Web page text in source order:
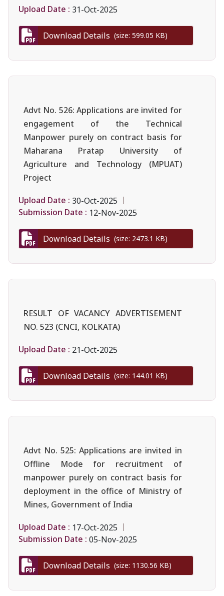
Upload Date : 31-Oct-2025
Download Details (size: 599.05 KB)
Advt No. 526: Applications are invited for
engagement of the Technical
Manpower purely on contract basis for
Maharana Pratap University of
Agriculture and Technology (MPUAT)
Project
Upload Date : 30-Oct-2025
Submission Date : 12-Nov-2025
Download Details (size: 2473.1 KB)
RESULT OF VACANCY ADVERTISEMENT
NO. 523 (CNCI, KOLKATA)
Upload Date : 21-Oct-2025
Download Details (size: 144.01 KB)
Advt No. 525: Applications are invited in
Offline Mode for recruitment of
manpower purely on contract basis for
deployment in the office of Ministry of
Mines, Government of India
Upload Date : 17-Oct-2025
Submission Date : 05-Nov-2025
Download Details (size: 1130.56 KB)